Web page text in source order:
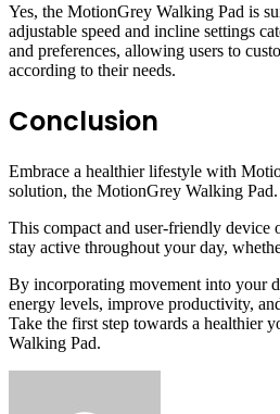
Yes, the MotionGrey Walking Pad is
adjustable speed and incline settings
and preferences, allowing users to
according to their needs.
Conclusion
Embrace a healthier lifestyle with
solution, the MotionGrey Walking Pad.
This compact and user-friendly device
stay active throughout your day,
By incorporating movement into your
energy levels, improve productivity,
Take the first step towards a healthier
Walking Pad.